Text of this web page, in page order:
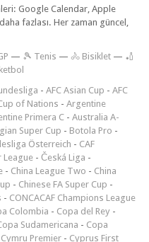
Google Calendar, Apple
fazlası. Her zaman güncel,
— 🎾 Tenis — 🚴 Bisiklet — 🏏
- AFC Asian Cup - AFC
of Nations - Argentine
Primera C - Australia A-
Super Cup - Botola Pro -
Österreich - CAF
League - Česká Liga -
- China League Two - China
- Chinese FA Super Cup -
- CONCACAF Champions League
Colombia - Copa del Rey -
Sudamericana - Copa
Cymru Premier - Cyprus First